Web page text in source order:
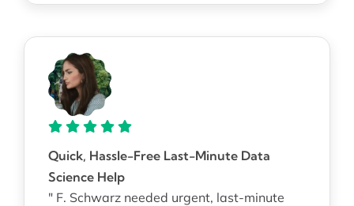
Quick, Hassle-Free Last-Minute Data
Science Help
" F. Schwarz needed urgent, last-minute